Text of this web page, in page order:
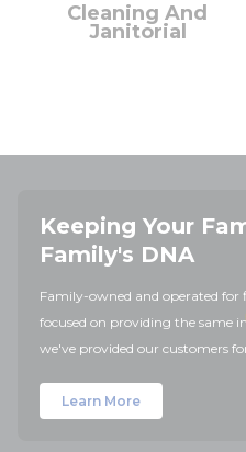
Cleaning And
Janitorial
Keeping Your
Family's DNA
Family-owned and operated for
focused on providing the same
we've provided our customers
Learn More